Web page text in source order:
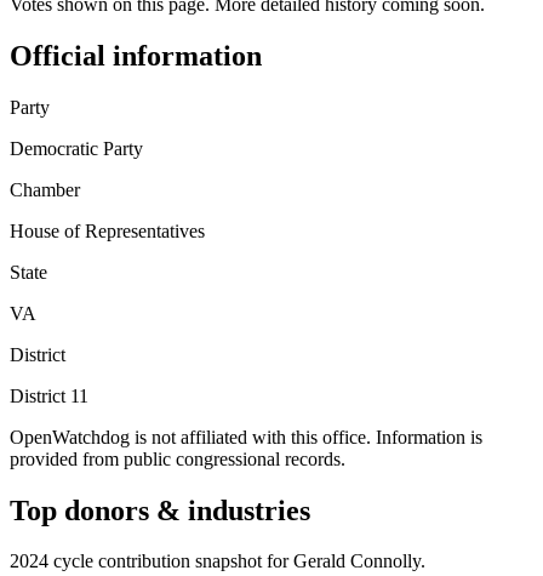
Official information
Party
Democratic Party
Chamber
House of Representatives
State
VA
District
District 11
OpenWatchdog is not affiliated with this office. Information is
provided from public congressional records.
Top donors & industries
2024 cycle contribution snapshot for Gerald Connolly.